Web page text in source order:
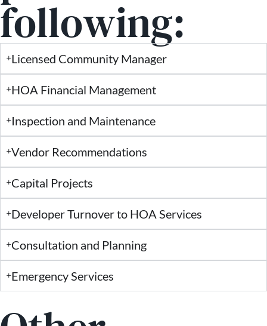
following:
Licensed Community Manager
HOA Financial Management
Inspection and Maintenance
Vendor Recommendations
Capital Projects
Developer Turnover to HOA Services
Consultation and Planning
Emergency Services